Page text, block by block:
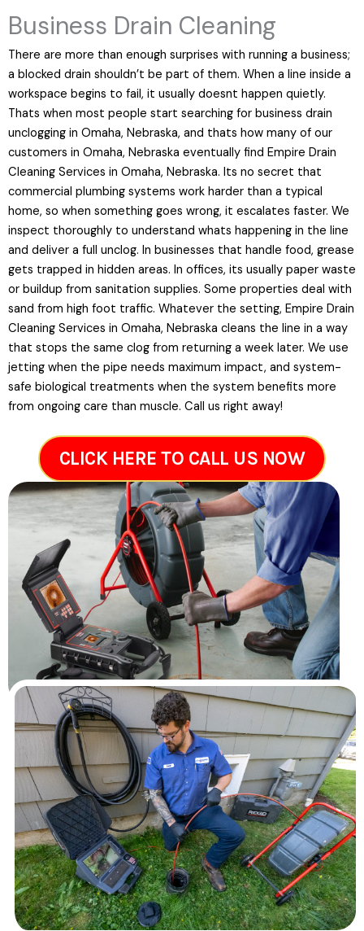
Business Drain Cleaning
There are more than enough surprises with running a business;
a blocked drain shouldn’t be part of them. When a line inside a
workspace begins to fail, it usually doesnt happen quietly.
Thats when most people start searching for business drain
unclogging in Omaha, Nebraska, and thats how many of our
customers in Omaha, Nebraska eventually find Empire Drain
Cleaning Services in Omaha, Nebraska. Its no secret that
commercial plumbing systems work harder than a typical
home, so when something goes wrong, it escalates faster. We
inspect thoroughly to understand whats happening in the line
and deliver a full unclog. In businesses that handle food, grease
gets trapped in hidden areas. In offices, its usually paper waste
or buildup from sanitation supplies. Some properties deal with
sand from high foot traffic. Whatever the setting, Empire Drain
Cleaning Services in Omaha, Nebraska cleans the line in a way
that stops the same clog from returning a week later. We use
jetting when the pipe needs maximum impact, and system-
safe biological treatments when the system benefits more
from ongoing care than muscle. Call us right away!
CLICK HERE TO CALL US NOW